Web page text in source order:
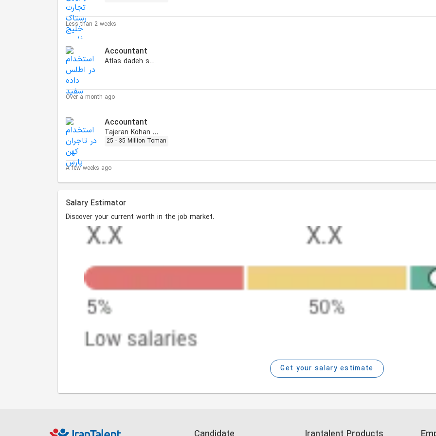
Less than 2 weeks
Accountant
Atlas dadeh sefid
Over a month ago
Accountant
Tajeran Kohan Pars
25 - 35 Million Toman
A few weeks ago
Salary Estimator
Discover your current worth in the job market.
Get your salary estimate